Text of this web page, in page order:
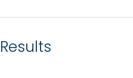
Results